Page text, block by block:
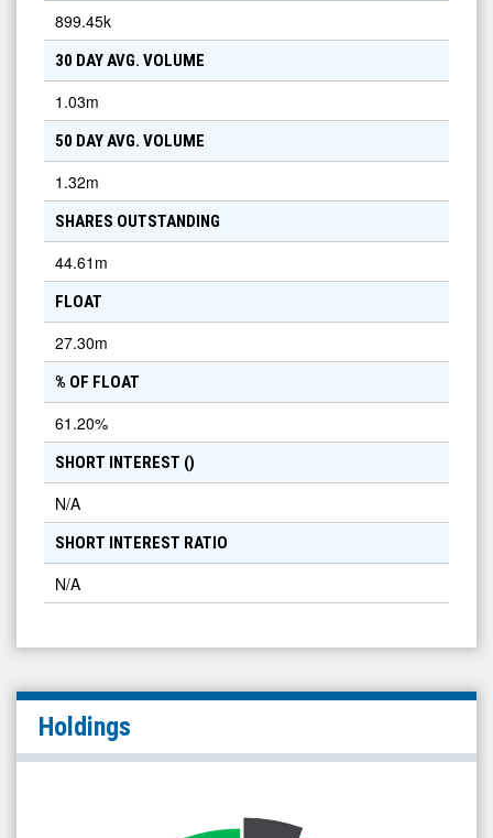
899.45k
30 DAY AVG. VOLUME
1.03m
50 DAY AVG. VOLUME
1.32m
SHARES OUTSTANDING
44.61m
FLOAT
27.30m
% OF FLOAT
61.20%
SHORT INTEREST ()
N/A
SHORT INTEREST RATIO
N/A
Holdings